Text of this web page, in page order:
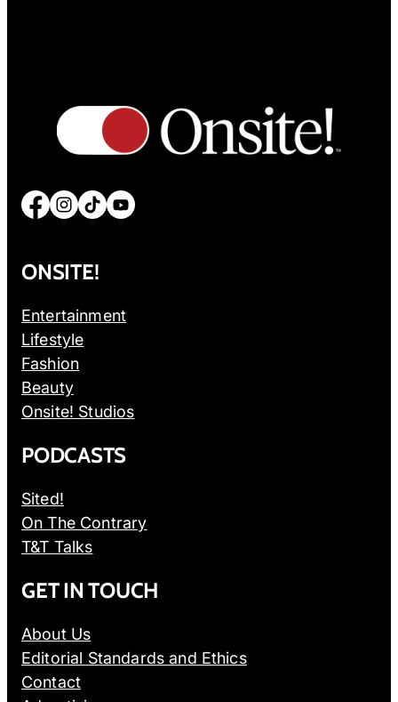
Facebook Instagram TikTok YouTube
ONSITE!
Entertainment
Lifestyle
Fashion
Beauty
Onsite! Studios
PODCASTS
Sited!
On The Contrary
T&T Talks
GET IN TOUCH
About Us
Editorial Standards and Ethics
Contact